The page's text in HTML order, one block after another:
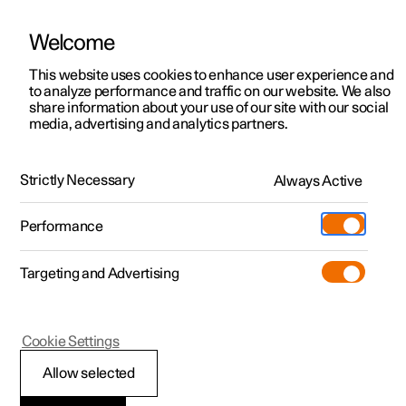
ManualVideo gallerySoftware updates
Polestar 2 - 2023
Activating and
Welcome
This website uses cookies to enhance user experience and
to analyze performance and traffic on our website. We also
share information about your use of our site with our social
media, advertising and analytics partners.
Strictly Necessary Always Active
Performance
Targeting and Advertising
Allow selected
Cookie Settings